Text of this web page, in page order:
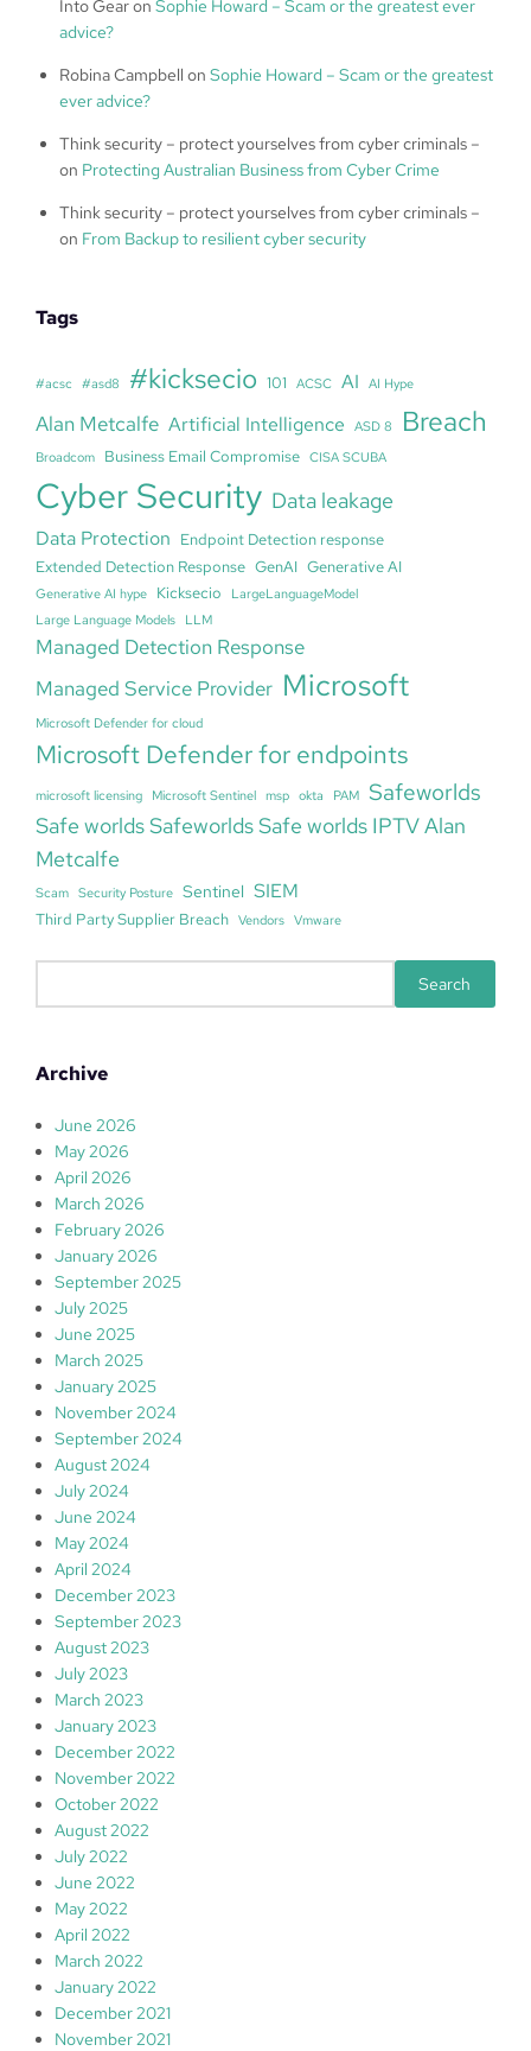
Into Gearon Sophie Howard – Scam or the greatest ever
advice?
Robina Campbell on Sophie Howard – Scam or the greatest
ever advice?
Think security – protect yourselves from cyber criminals –
on Protecting Australian Business from Cyber Crime
Think security – protect yourselves from cyber criminals –
on From Backup to resilient cyber security
Tags
#acsc #asd8 #kicksecio 101 ACSC AI AI Hype
Alan Metcalfe Artificial Intelligence ASD 8 Breach
Broadcom Business Email Compromise CISA SCUBA
Cyber Security Data leakage
Data Protection Endpoint Detection response
Extended Detection Response GenAI Generative AI
Generative AI hype Kicksecio
LargeLanguageModel
Large Language Models
LLM
Managed Detection Response
Managed Service Provider Microsoft
Microsoft Defender for cloud
Microsoft Defender for endpoints
microsoft licensing Microsoft Sentinel msp okta PAM Safeworlds
Safe worlds Safeworlds Safe worlds IPTV Alan
Metcalfe
Scam Security Posture Sentinel SIEM
Third Party Supplier Breach Vendors Vmware
e
r
h
Search
Archive
June 2026
May 2026
April 2026
March 2026
February 2026
January 2026
September 2025
July 2025
June 2025
March 2025
January 2025
November 2024
September 2024
August 2024
July 2024
June 2024
May 2024
April 2024
December 2023
September 2023
August 2023
July 2023
March 2023
January 2023
December 2022
November 2022
October 2022
August 2022
July 2022
June 2022
May 2022
April 2022
March 2022
January 2022
December 2021
November 2021